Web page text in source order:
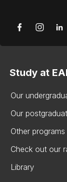
Study at
Our
Our
Other programs
Check out our
Library